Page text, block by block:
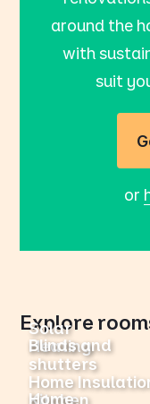
around the
with
suit
or
Explore
Solar
Heating
Blinds and
shutters
Home
Kitchen
Home